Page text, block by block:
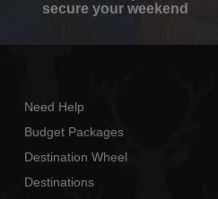
secure your weekend
Need Help
Budget Packages
Destination Wheel
Destinations